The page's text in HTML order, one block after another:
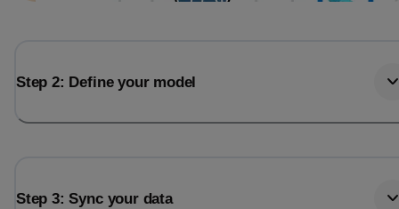
Step 2: Define your model
Step 3: Sync your data